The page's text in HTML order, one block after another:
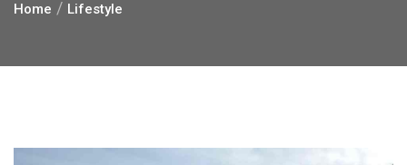
Home Lifestyle